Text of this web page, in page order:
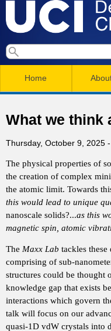
U
e
p
a
r
t
m
S
a
r
h
f
o
r
m
S
e
c
a
m
n
u
Home
What we think
Thursday, October 9, 2025
The physical properties of
the creation of complex
the atomic limit. Towards
this would lead to unique
nanoscale solids?...as this
magnetic spin, atomic
The Maxx Lab tackles
comprising of sub-
structures could be thought
knowledge gap that exists
interactions which govern
talk will focus on our
quasi-1D vdW crystals into